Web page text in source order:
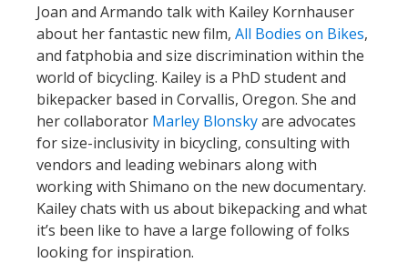
Joan and Armando talk with Kailey Kornhauser
about her fantastic new film, All Bodies on Bikes,
and fatphobia and size discrimination within the
world of bicycling. Kailey is a PhD student and
bikepacker based in Corvallis, Oregon. She and
her collaborator Marley Blonskyare advocates
for size-inclusivity in bicycling, consulting with
vendors and leading webinars along with
working with Shimano on the new documentary.
Kailey chats with us about bikepacking and what
it’s been like to have a large following of folks
looking for inspiration.